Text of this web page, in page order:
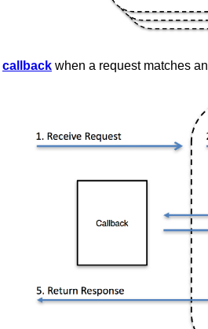
callback when a request matches an